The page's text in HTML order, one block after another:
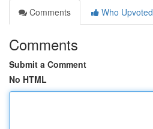
Comments
Who Upvoted
Comments
Submit a Comment
No HTML